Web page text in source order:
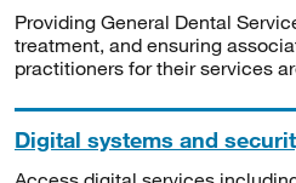
Providing General Dental
treatment, and ensuring
practitioners for their services
Digital systems and